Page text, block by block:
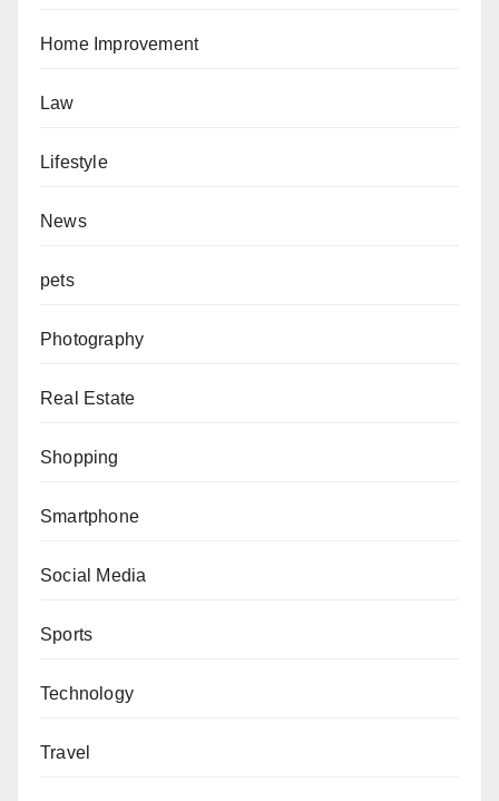
Home Improvement
Law
Lifestyle
News
pets
Photography
Real Estate
Shopping
Smartphone
Social Media
Sports
Technology
Travel